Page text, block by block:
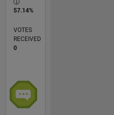
57.14%
VOTES
RECEIVED
0